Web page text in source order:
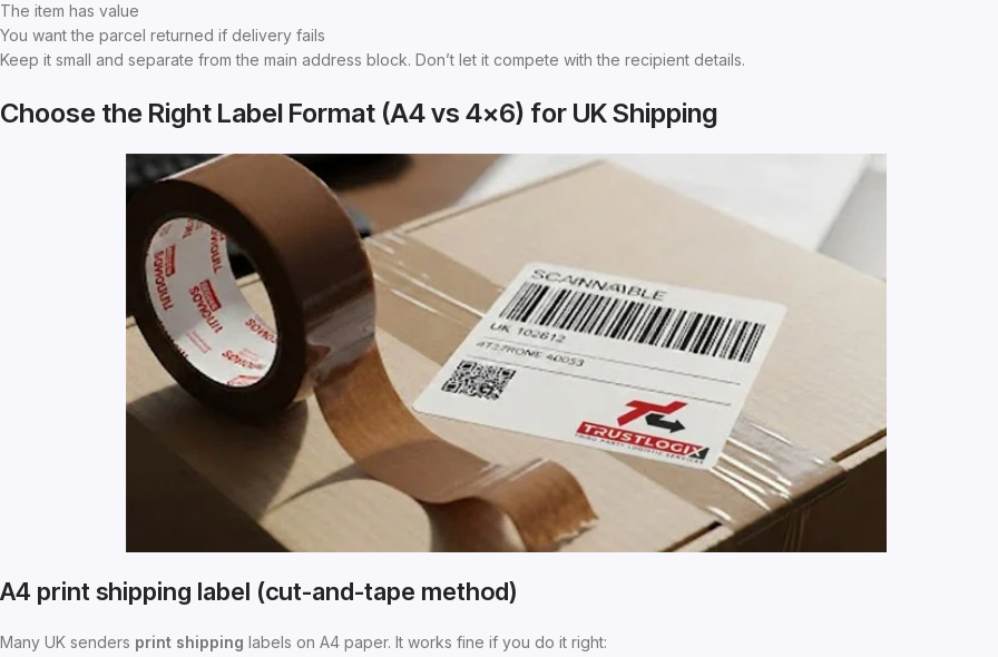
The item has value
You want the parcel returned if delivery fails
Keep it small and separate from the main address block. Don’t let it compete with the recipient details.
Choose the Right Label Format (A4 vs 4×6) for UK Shipping
A4 print shipping label (cut-and-tape method)
Many UK senders print shipping labels on A4 paper. It works fine if you do it right: